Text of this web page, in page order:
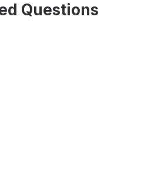
Questions